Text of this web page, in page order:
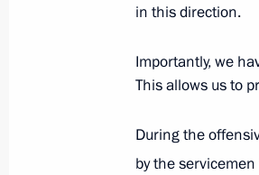
Meeting with
military
in this direction.
Importantly, we
This allows us to
During the
by the